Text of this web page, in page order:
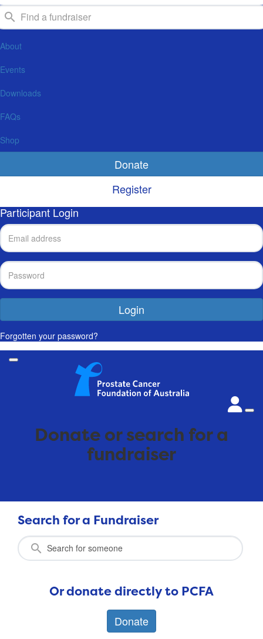
About
Events
Downloads
FAQs
Shop
Donate
Register
Participant Login
Login
Forgotten your password?
Donate or search for a
fundraiser
Search for a Fundraiser
Or donate directly to PCFA
Donate